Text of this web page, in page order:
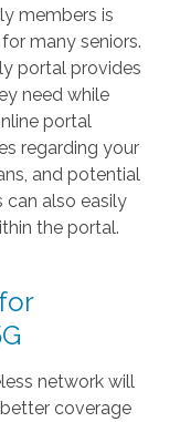
members is
many seniors.
portal provides
need while
portal
regarding your
and potential
can also easily
the portal.
network will
coverage